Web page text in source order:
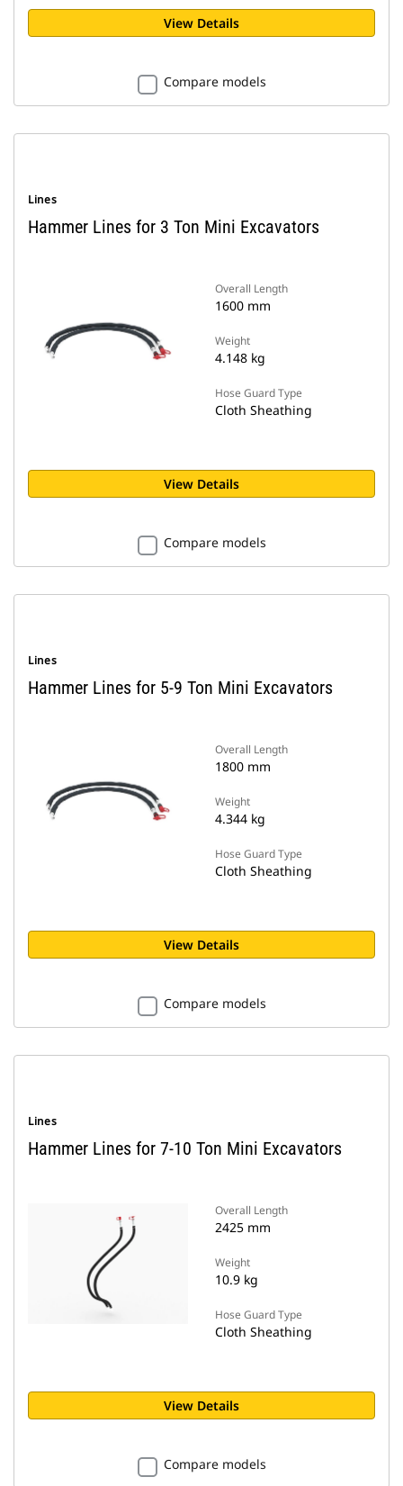
View Details
Compare models
Lines
Hammer Lines for 3 Ton Mini Excavators
Overall Length
1600 mm
Weight
4.148 kg
Hose Guard Type
Cloth Sheathing
View Details
Compare models
Lines
Hammer Lines for 5-9 Ton Mini Excavators
Overall Length
1800 mm
Weight
4.344 kg
Hose Guard Type
Cloth Sheathing
View Details
Compare models
Lines
Hammer Lines for 7-10 Ton Mini Excavators
Overall Length
2425 mm
Weight
10.9 kg
Hose Guard Type
Cloth Sheathing
View Details
Compare models